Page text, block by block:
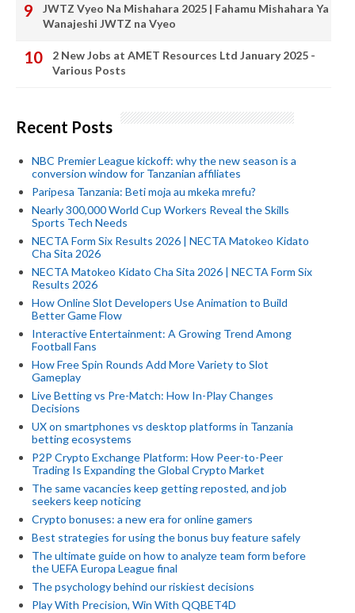
JWTZ Vyeo Na Mishahara 2025 | Fahamu Mishahara Ya
Wanajeshi JWTZ na Vyeo
2 New Jobs at AMET Resources Ltd January 2025 -
Various Posts
Recent Posts
NBC Premier League kickoff: why the new season is a
conversion window for Tanzanian affiliates
Paripesa Tanzania: Beti moja au mkeka mrefu?
Nearly 300,000 World Cup Workers Reveal the Skills
Sports Tech Needs
NECTA Form Six Results 2026 | NECTA Matokeo Kidato
Cha Sita 2026
NECTA Matokeo Kidato Cha Sita 2026 | NECTA Form Six
Results 2026
How Online Slot Developers Use Animation to Build
Better Game Flow
Interactive Entertainment: A Growing Trend Among
Football Fans
How Free Spin Rounds Add More Variety to Slot
Gameplay
Live Betting vs Pre-Match: How In-Play Changes
Decisions
UX on smartphones vs desktop platforms in Tanzania
betting ecosystems
P2P Crypto Exchange Platform: How Peer-to-Peer
Trading Is Expanding the Global Crypto Market
The same vacancies keep getting reposted, and job
seekers keep noticing
Crypto bonuses: a new era for online gamers
Best strategies for using the bonus buy feature safely
The ultimate guide on how to analyze team form before
the UEFA Europa League final
The psychology behind our riskiest decisions
Play With Precision, Win With QQBET4D